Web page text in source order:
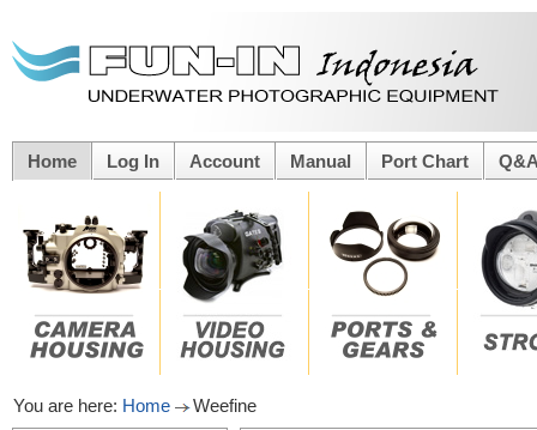
Home Log In Account Manual Port Chart
You are here: Home Weefine